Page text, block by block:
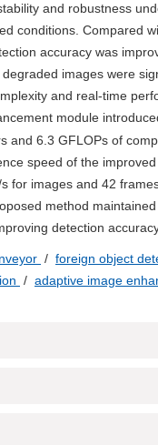
and robustness
conditions. Compared
accuracy was
images were
and real-time
module
and 6.3 GFLOPs of
speed of the
for images and 42
method
detection
/ foreign object
/ adaptive image